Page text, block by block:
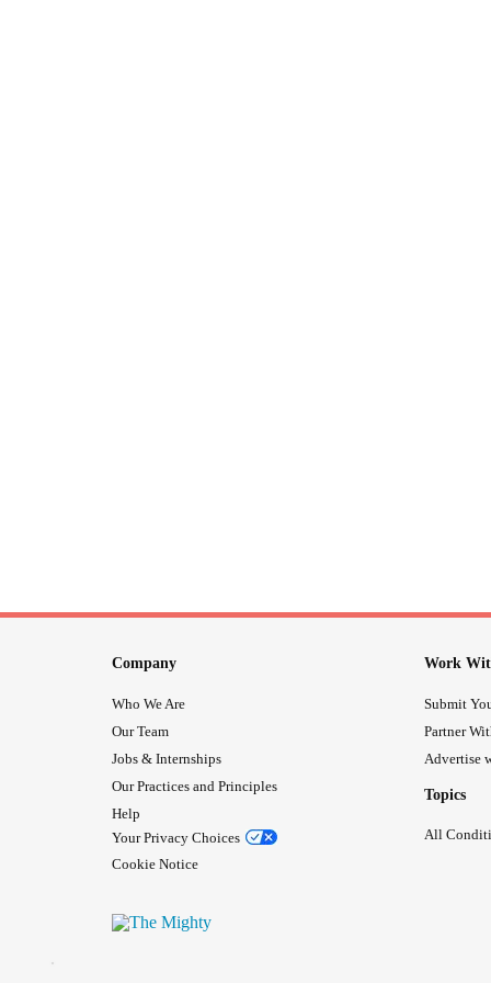
Company
Who We Are
Our Team
Jobs & Internships
Our Practices and Principles
Help
Your Privacy Choices
Cookie Notice
Work
Submit
Partner
Advertise
Topics
All